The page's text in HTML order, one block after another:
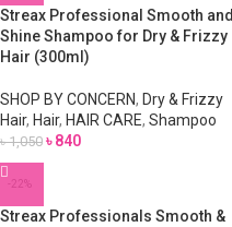
Streax Professional Smooth and
Shine Shampoo for Dry & Frizzy
Hair (300ml)
SHOP BY CONCERN, Dry & Frizzy
Hair, Hair, HAIR CARE, Shampoo
৳1,050 ৳840
-22%
Streax Professionals Smooth &